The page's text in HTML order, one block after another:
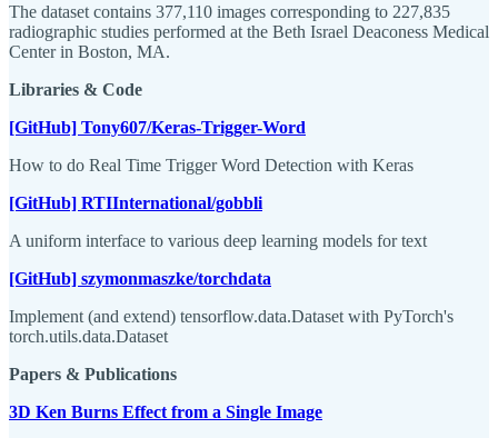
The dataset contains 377,110 images corresponding to 227,835
radiographic studies performed at the Beth Israel Deaconess Medical
Center in Boston, MA.
Libraries & Code
[GitHub] Tony607/Keras-Trigger-Word
How to do Real Time Trigger Word Detection with Keras
[GitHub] RTIInternational/gobbli
A uniform interface to various deep learning models for text
[GitHub] szymonmaszke/torchdata
Implement (and extend) tensorflow.data.Dataset with PyTorch's
torch.utils.data.Dataset
Papers & Publications
3D Ken Burns Effect from a Single Image